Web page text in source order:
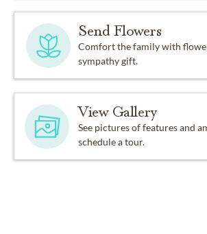
Send Flowers
Comfort the family with
sympathy gift.
View Gallery
See pictures of features and
schedule a tour.